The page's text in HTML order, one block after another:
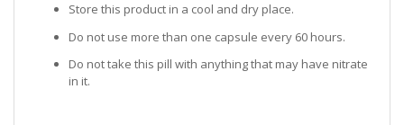
Store this product in a cool and dry place.
Do not use more than one capsule every 60 hours.
Do not take this pill with anything that may have nitrate
in it.